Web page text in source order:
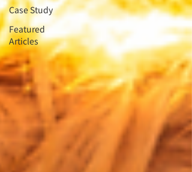
Case Study
Featured
Articles